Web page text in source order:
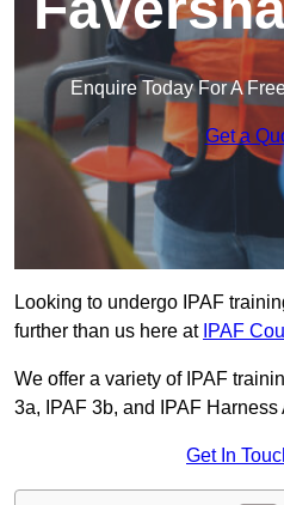
Enquire Today For A
Get a
Looking to undergo IPAF
further than us here at IPAF
We offer a variety of IPAF
3a, IPAF 3b, and IPAF
Get In